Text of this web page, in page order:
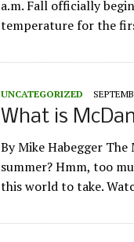
a.m. Fall officially
temperature for the
UNCATEGORIZED
What is
By Mike Habegger
summer? Hmm, too
this world to take.